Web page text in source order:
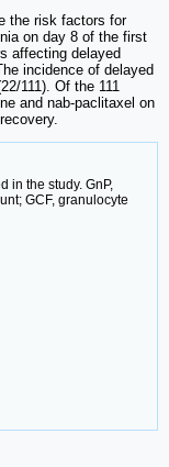
the risk factors for
on day 8 of the first
affecting delayed
incidence of delayed
111). Of the 111
and nab-paclitaxel on
in the study. GnP,
GCF, granulocyte